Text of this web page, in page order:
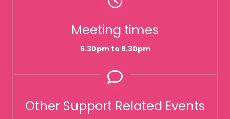
Meeting times
6.30pm to 8.30pm
Other Support Related Events